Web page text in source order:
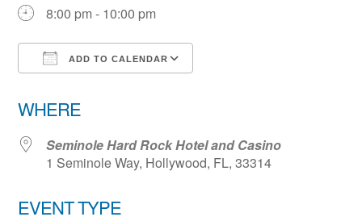
8:00 pm - 10:00 pm
ADD TO CALENDAR
WHERE
Seminole Hard Rock Hotel and Casino
1 Seminole Way, Hollywood, FL, 33314
EVENT TYPE